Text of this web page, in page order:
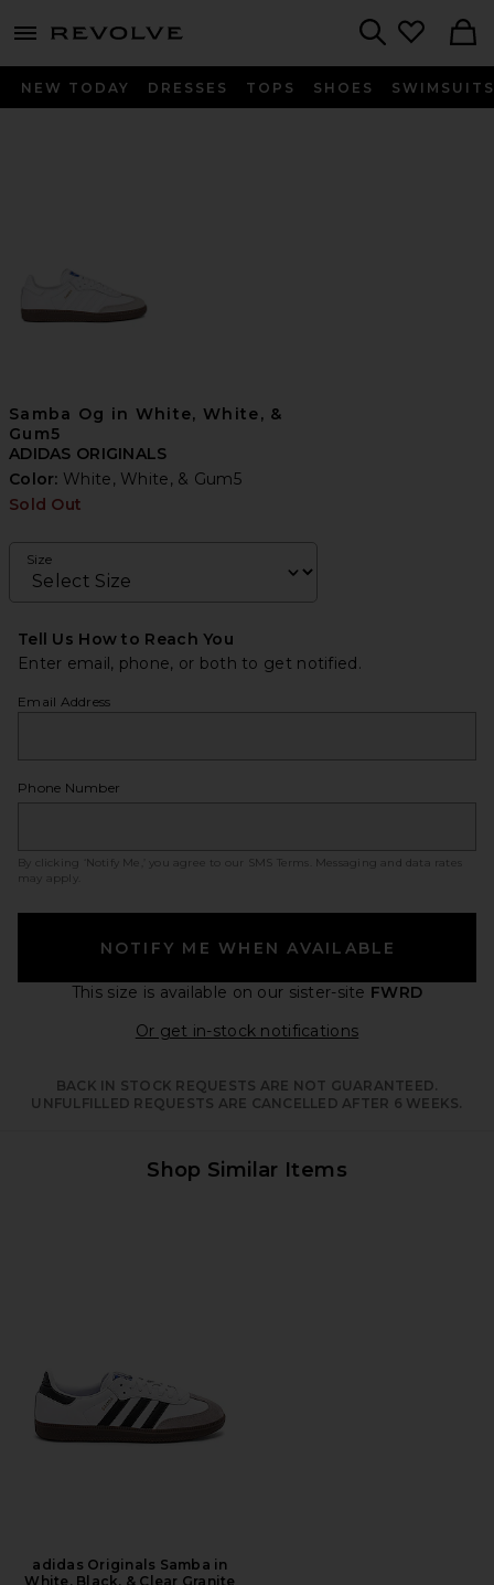
menu - shows more content
NEW TODAY DRESSES TOPS SHOES SWIMSUITS
Samba Og in White, White, &
Gum5
ADIDAS ORIGINALS
Color: White, White, & Gum5
Sold Out
Size
Tell Us How to Reach You
Enter email, phone, or both to get notified.
Email Address
Phone Number
By clicking ‘Notify Me,’ you agree to our SMS Terms
. Messaging and data rates
may apply.
NOTIFY ME WHEN AVAILABLE
This size is available on our sister-site FWRD
Or get in-stock notificationsOpens in a
BACK IN STOCK REQUESTS ARE NOT GUARANTEED.
UNFULFILLED REQUESTS ARE CANCELLED AFTER 6 WEEKS.
Shop Similar Items
adidas Originals Samba in
White, Black, & Clear Granite